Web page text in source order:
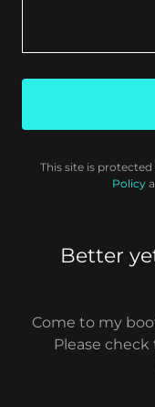
This site is
Policy
Better
Come to my
Please